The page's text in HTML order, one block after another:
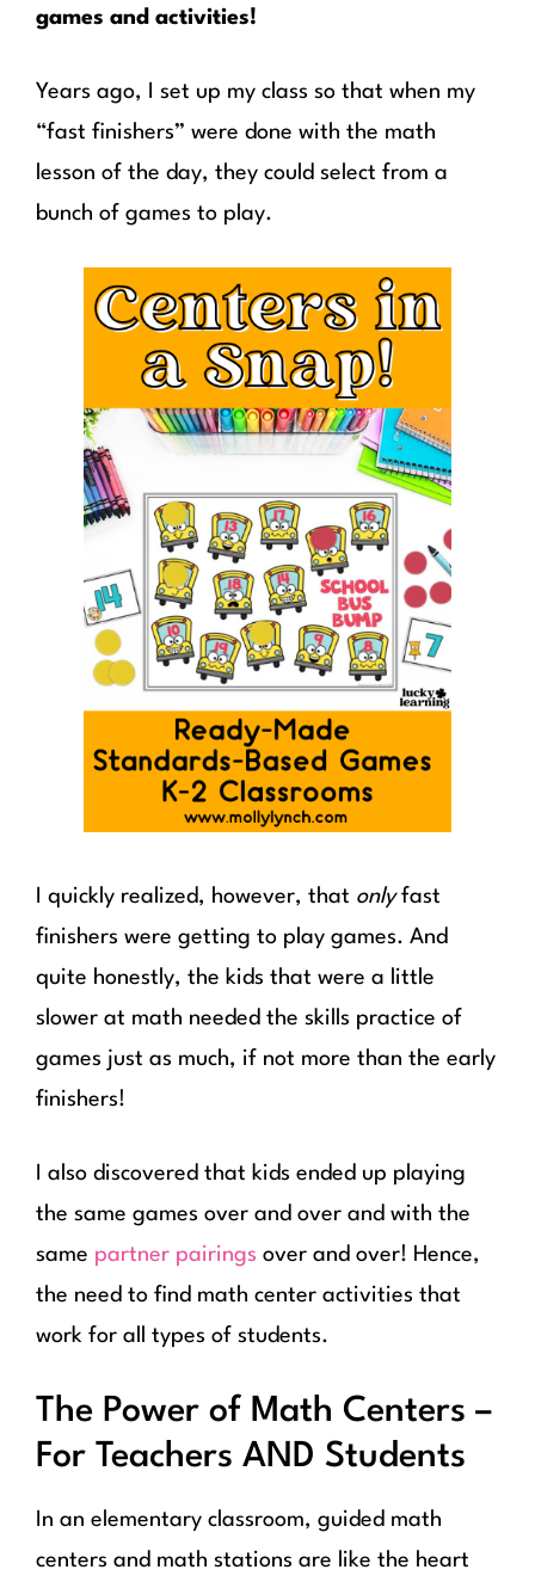
games and activities!
Years ago, I set up my class so that when my
“fast finishers” were done with the math
lesson of the day, they could select from a
bunch of games to play.
I quickly realized, however, that onlyfast
finishers were getting to play games. And
quite honestly, the kids that were a little
slower at math needed the skills practice of
games just as much, if not more than the early
finishers!
I also discovered that kids ended up playing
the same games over and over and with the
same partner pairings over and over! Hence,
the need to find math center activities that
work for all types of students.
The Power of Math Centers –
For Teachers AND Students
In an elementary classroom, guided math
centers and math stations are like the heart